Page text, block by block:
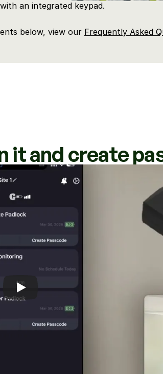
an integrated keypad.
below, view our Frequently Asked
it and create